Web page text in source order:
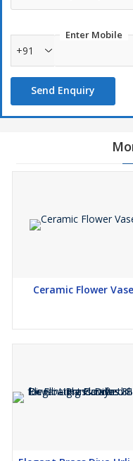
Enter Mobile
+91
Send Enquiry
Ceramic Flower Vase